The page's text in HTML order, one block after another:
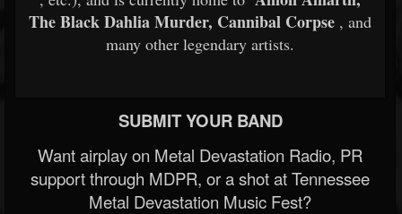
The Black Dahlia Murder, Cannibal Corpse , and
many other legendary artists.
SUBMIT YOUR BAND
Want airplay on Metal Devastation Radio, PR
support through MDPR, or a shot at Tennessee
Metal Devastation Music Fest?